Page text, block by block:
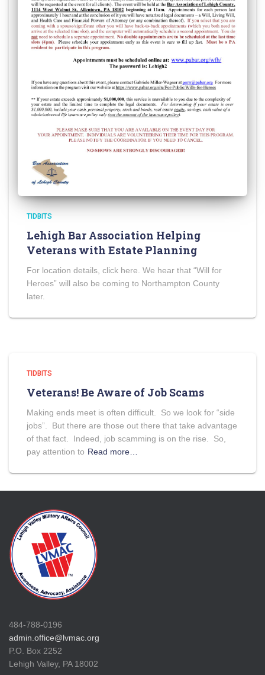
TIDBITS
Lehigh Bar Association Helping
Veterans with Estate Planning
For location details, click here. We hear that “Will for
Heroes” will also be coming to Northampton County
later.
TIDBITS
Veterans! Be Aware of Job Scams
Making ends meet is often difficult. So we look for “side
jobs”. But there are those out there that take advantage
of that fact. Indeed, job scamming is on the rise. So,
pay attention to Read more…
484-788-0196
admin.office@lvmac.org
P.O. Box 2252
Lehigh Valley, PA 18002